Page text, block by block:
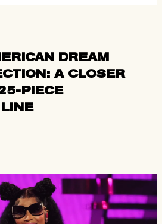
DREAM
A CLOSER
PIECE